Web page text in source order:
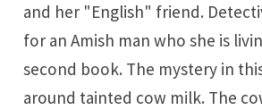
and her "English" friend.
for an Amish man who she is
second book. The mystery in
around tainted cow milk. The